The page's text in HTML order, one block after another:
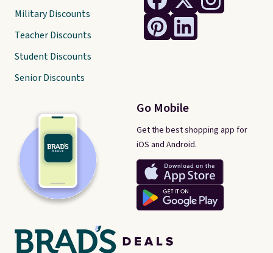
Go Mobile
Get the best shopping app for
iOS and Android.
Military Discounts
Teacher Discounts
Student Discounts
Senior Discounts